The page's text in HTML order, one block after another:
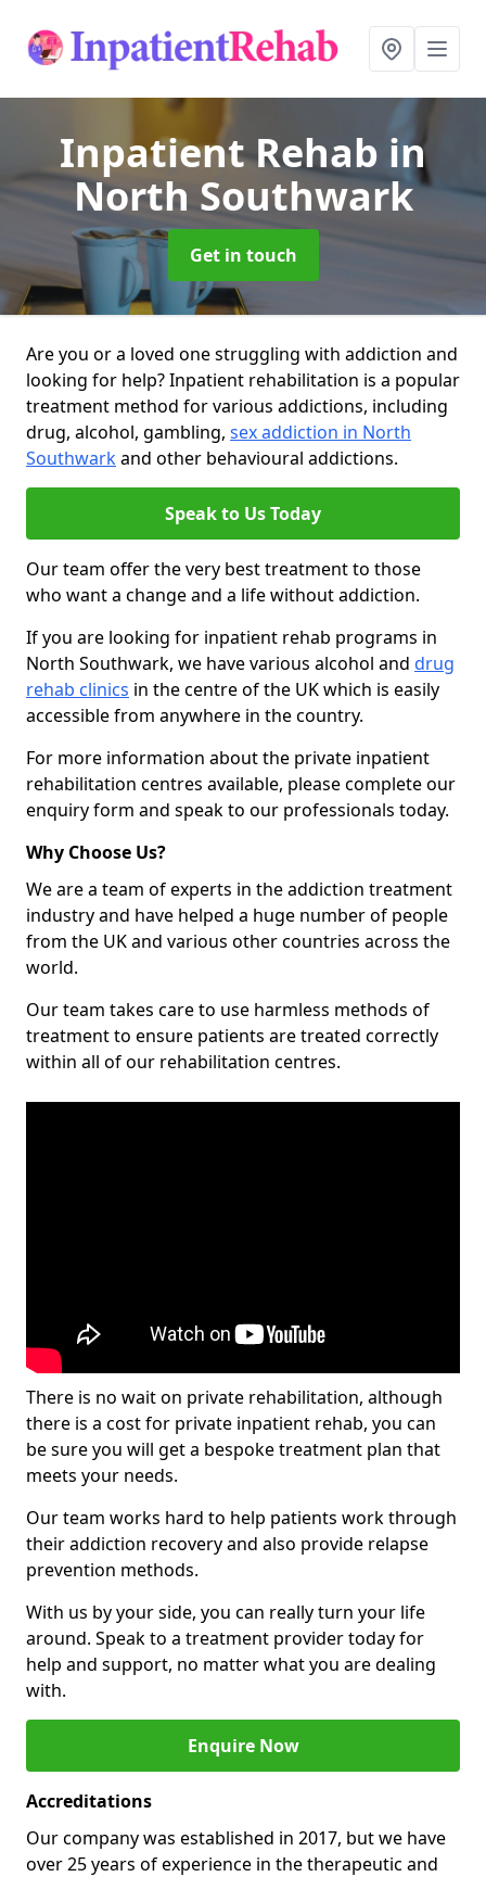
Inpatient Rehab in
North Southwark
Get in touch
Are you or a loved one struggling with addiction and
looking for help? Inpatient rehabilitation is a popular
treatment method for various addictions, including
drug, alcohol, gambling, sex addiction in North
Southwarkand other behavioural addictions.
Speak to Us Today
Our team offer the very best treatment to those
who want a change and a life without addiction.
If you are looking for inpatient rehab programs in
North Southwark, we have various alcohol and drug
rehab clinics in the centre of the UK which is easily
accessible from anywhere in the country.
For more information about the private inpatient
rehabilitation centres available, please complete our
enquiry form and speak to our professionals today.
Why Choose Us?
We are a team of experts in the addiction treatment
industry and have helped a huge number of people
from the UK and various other countries across the
world.
Our team takes care to use harmless methods of
treatment to ensure patients are treated correctly
within all of our rehabilitation centres.
There is no wait on private rehabilitation, although
there is a cost for private inpatient rehab, you can
be sure you will get a bespoke treatment plan that
meets your needs.
Our team works hard to help patients work through
their addiction recovery and also provide relapse
prevention methods.
With us by your side, you can really turn your life
around. Speak to a treatment provider today for
help and support, no matter what you are dealing
with.
Enquire Now
Accreditations
Our company was established in 2017, but we have
over 25 years of experience in the therapeutic and